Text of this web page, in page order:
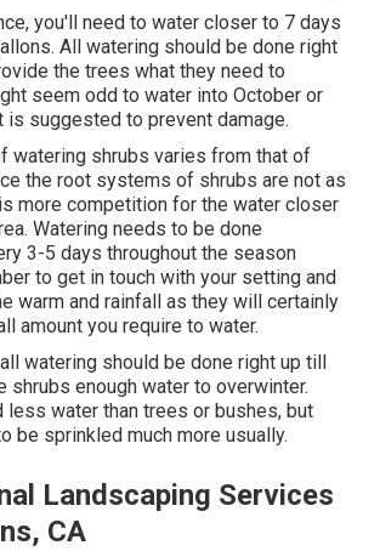
you'll need to water closer to 7 days
All watering should be done right
the trees what they need to
seem odd to water into October or
is suggested to prevent damage.
watering shrubs varies from that of
the root systems of shrubs are not as
more competition for the water closer
Watering needs to be done
3-5 days throughout the season
to get in touch with your setting and
warm and rainfall as they will certainly
amount you require to water.
watering should be done right up till
enough water to overwinter.
less water than trees or bushes, but
be sprinkled much more usually.
Landscaping Services
CA